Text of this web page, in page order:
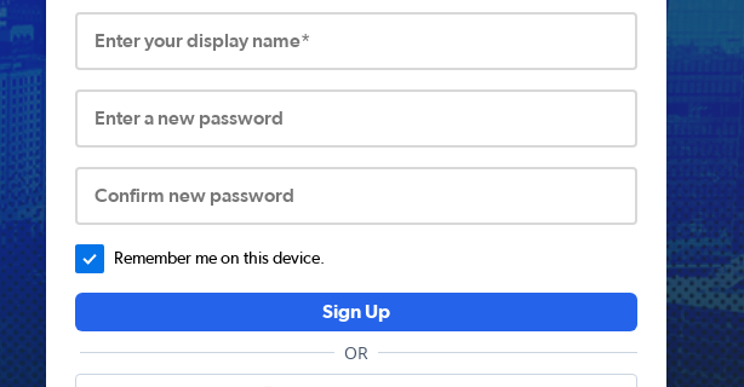
Enter your display name*
Enter a new password
Confirm new password
Remember me on this device.
Sign Up
OR